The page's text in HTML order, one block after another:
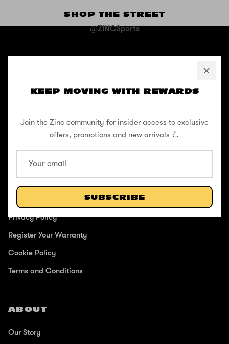
KEEP MOVING WITH REWARDS
Join the Zinc community for insider access to exclusive
offers, promotions and new arrivals 🛴
SUBSCRIBE
SHOP THE STREET
@ZINCSports
and anyone in between.
Help Center
Privacy Policy
Register Your Warranty
Cookie Policy
Terms and Conditions
ABOUT
Our Story